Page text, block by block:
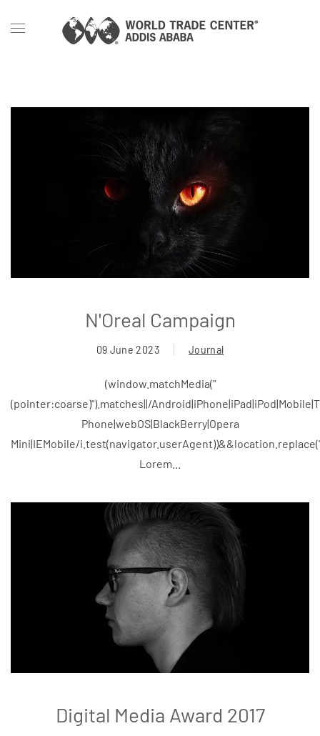
Skip to main content
N'Oreal Campaign
09 June 2023 Journal
(window.matchMedia("
(pointer:coarse)").matches||/
Phone|webOS|BlackBerry|Opera
Mini|IEMobile/
Lorem...
Digital Media Award 2017